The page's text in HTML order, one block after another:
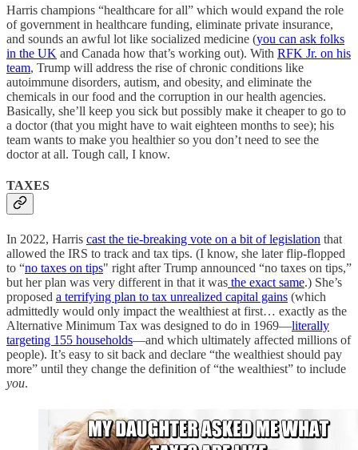
Harris champions “healthcare for all” which would expand the role
of government in healthcare funding, eliminate private insurance,
and sounds an awful lot like socialized medicine (you can ask folks
in the UK and Canada how that’s working out). With RFK Jr. on his
team, Trump will address the rise of chronic conditions like
autoimmune disorders, autism, and obesity, and eliminate the
chemicals in our food and the corruption in our health agencies.
Basically, she’ll keep you sick but possibly make it cheaper to go to
a doctor (that you might have to wait eighteen months to see); his
team wants to make you healthier so you don’t need to see the
doctor at all. Tough call, I know.
TAXES
In 2022, Harris cast the tie-breaking vote on a bit of legislation that
allowed the IRS to track and tax tips. (I know, she later flip-flopped
to “no taxes on tips" right after Trump announced “no taxes on tips,”
but her plan was very different in that it was the exact same.) She’s
proposed a terrifying plan to tax unrealized capital gains (which
admittedly would only impact the wealthiest at first… exactly as the
Alternative Minimum Tax was designed to do in 1969—literally
targeting 155 households—and which ultimately affected millions of
people). It’s easy to sit back and declare “the wealthiest should pay
more” until they change the definition of “the wealthiest” to include
you.